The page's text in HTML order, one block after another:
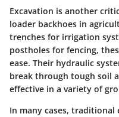
Excavation is another
loader backhoes in
trenches for irrigation
postholes for fencing,
ease. Their hydraulic
break through tough soil
effective in a variety of
In many cases,